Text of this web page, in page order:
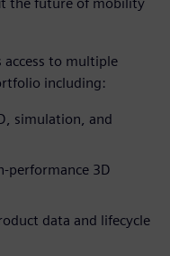
access to multiple
including:
simulation, and
performance 3D
data and lifecycle